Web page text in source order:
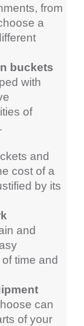
from
a
buckets
with
of
and
cost of a
by its
and
time and
can
of your